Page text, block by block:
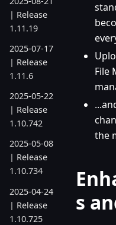
| Release
1.11.19
2025-07-17
| Release
1.11.6
2025-05-22
| Release
1.10.742
2025-05-08
| Release
1.10.734
2025-04-24
| Release
1.10.725
File
the
s